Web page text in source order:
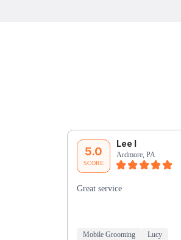
5.0
SCORE
Lee I
Ardmore, PA
Great service
Mobile Grooming Lucy